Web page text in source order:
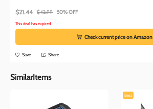
$21.44 $42.99 50% OFF
This deal has expired
Check current price on Amazon
Save Share
SimilarItems
Best